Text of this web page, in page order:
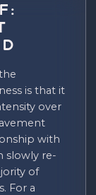
is that it
over
with
slowly re-
of
For a